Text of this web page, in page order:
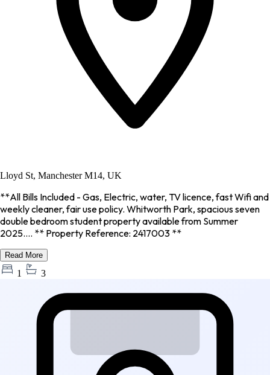
Lloyd St, Manchester M14, UK
**All Bills Included - Gas, Electric, water, TV licence, fast Wifi and
weekly cleaner, fair use policy. Whitworth Park, spacious seven
double bedroom student property available from Summer
2025.... ** Property Reference: 2417003 **
Read More
1 3